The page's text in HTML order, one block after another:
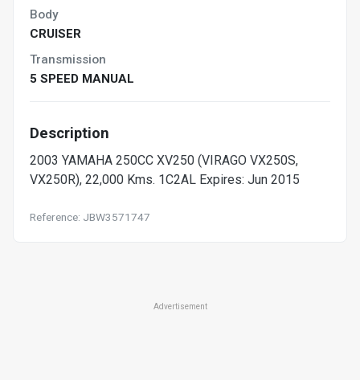
Body
CRUISER
Transmission
5 SPEED MANUAL
Description
2003 YAMAHA 250CC XV250 (VIRAGO VX250S,
VX250R), 22,000 Kms. 1C2AL Expires: Jun 2015
Reference: JBW3571747
Advertisement